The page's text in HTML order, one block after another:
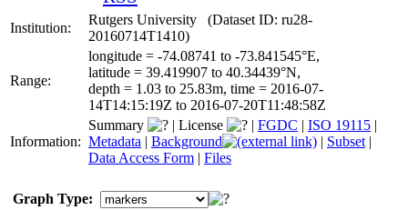
Institution:
Rutgers University (Dataset ID: ru28-
20160714T1410)
Range:
longitude = -74.08741 to -73.841545°E,
latitude = 39.419907 to 40.34439°N,
depth = 1.03 to 25.83m, time = 2016-07-
14T14:15:19Z to 2016-07-20T11:48:58Z
Information:
Summary | License | FGDC | ISO 19115 |
Metadata | Background | Subset |
Data Access Form | Files
Graph Type: